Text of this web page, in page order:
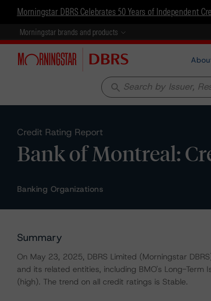
Morningstar DBRS Celebrates 50 Years of Independent
Morningstar brands and products
search
Credit Rating Report
Bank of Montreal:
Banking Organizations
Summary
On May 23, 2025, DBRS Limited (Morningstar
and its related entities, including BMO's Long-
(high). The trend on all credit ratings is Stable.